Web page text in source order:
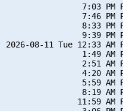
7:03 PM
7:46 PM
8:33 PM
9:39 PM
2026-08-11 Tue 12:33
1:49 AM
2:51 AM
4:20 AM
5:59 AM
8:19 AM
11:59 AM